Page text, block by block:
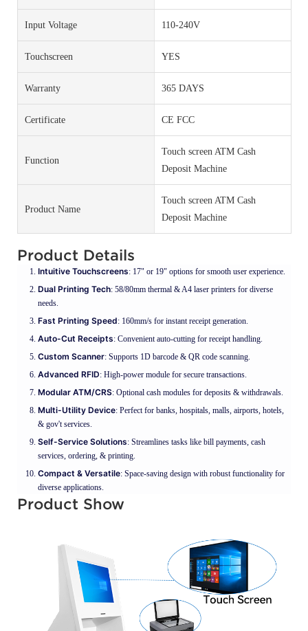
Input Voltage 110-240V
Touchscreen YES
Warranty 365 DAYS
Certificate CE FCC
Function
Touch screen ATM Cash
Deposit Machine
Product Name
Touch screen ATM Cash
Deposit Machine
Product Details
Intuitive Touchscreens: 17" or 19" options for smooth user experience.
Dual Printing Tech: 58/80mm thermal & A4 laser printers for diverse
needs.
Fast Printing Speed: 160mm/s for instant receipt generation.
Auto-Cut Receipts: Convenient auto-cutting for receipt handling.
Custom Scanner: Supports 1D barcode & QR code scanning.
Advanced RFID: High-power module for secure transactions.
Modular ATM/CRS: Optional cash modules for deposits & withdrawals.
Multi-Utility Device: Perfect for banks, hospitals, malls, airports, hotels,
& gov't services.
Self-Service Solutions: Streamlines tasks like bill payments, cash
services, ordering, & printing.
Compact & Versatile: Space-saving design with robust functionality for
diverse applications.
Product Show